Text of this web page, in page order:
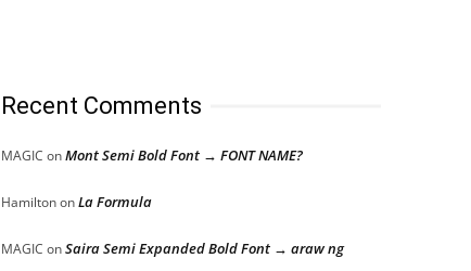
Recent Comments
MAGIC onMont Semi Bold Font → FONT NAME?
HamiltononLa Formula
MAGIC onSaira Semi Expanded Bold Font → araw ng